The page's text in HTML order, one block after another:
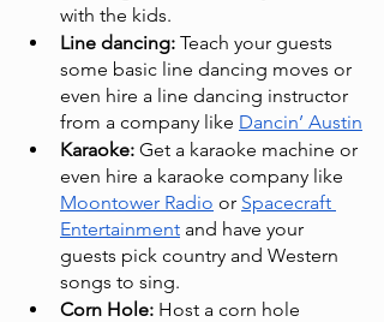
with the kids.
Line dancing: Teach your guests
some basic line dancing moves or
even hire a line dancing instructor
from a company like Dancin’ Austin
Karaoke: Get a karaoke machine or
even hire a karaoke company like
Moontower Radio or Spacecraft
Entertainment and have your
guests pick country and Western
songs to sing.
Corn Hole: Host a corn hole